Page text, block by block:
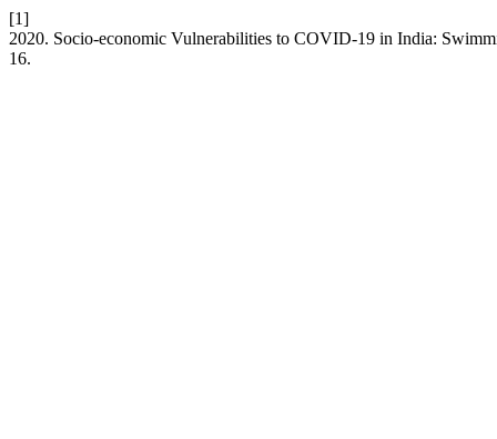
[1]
2020. Socio-economic Vulnerabilities to COVID-19 in India:
16.